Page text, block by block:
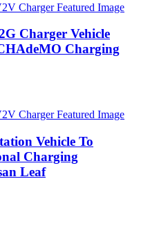
Charger Vehicle
Charging
Vehicle To
Charging
Leaf